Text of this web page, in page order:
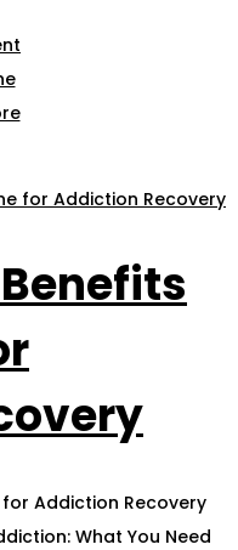
Addiction Recovery
What You Need